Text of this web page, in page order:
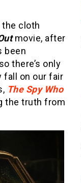
cloth
movie, after
been
there’s only
fall on our fair
The Spy Who
the truth from